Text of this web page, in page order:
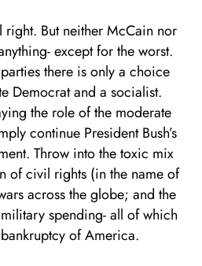
right. But neither McCain nor
except for the worst.
there is only a choice
Democrat and a socialist.
the role of the moderate
continue President Bush’s
Throw into the toxic mix
of civil rights (in the name of
across the globe; and the
spending- all of which
of America.